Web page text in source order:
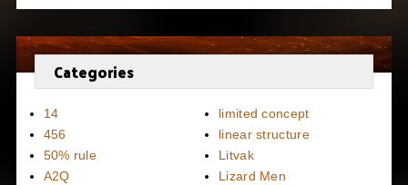
Categories
14
456
50% rule
A2Q
limited concept
linear structure
Litvak
Lizard Men